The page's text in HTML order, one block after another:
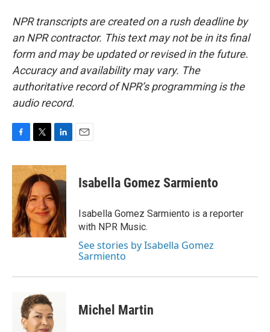
NPR transcripts are created on a rush deadline by
an NPR contractor. This text may not be in its final
form and may be updated or revised in the future.
Accuracy and availability may vary. The
authoritative record of NPR’s programming is the
audio record.
c
e
b
o
o
k
i
t
t
e
r
n
k
e
d
I
n
Isabella Gomez Sarmiento
Isabella Gomez Sarmiento is a reporter
with NPR Music.
See stories by Isabella Gomez
Sarmiento
Michel Martin